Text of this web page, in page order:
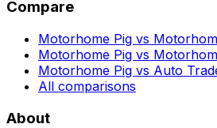
Compare
Motorhome Pig vs
Motorhome Pig vs
Motorhome Pig vs Auto
All comparisons
About